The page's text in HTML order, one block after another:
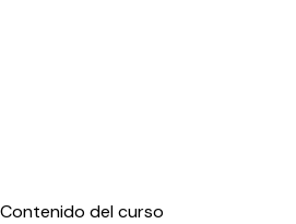
Contenido del curso